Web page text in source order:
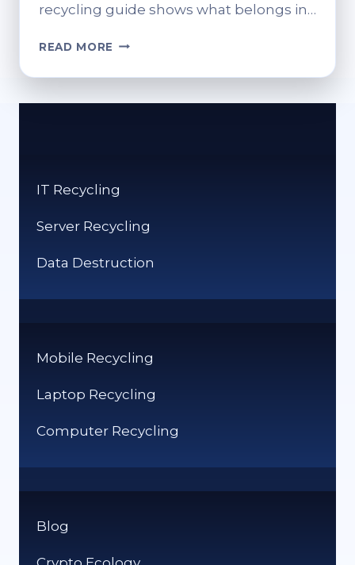
recycling guide shows what belongs in…
READ MORE WHAT
IN
IT Recycling
Server Recycling
Data Destruction
Mobile Recycling
Laptop Recycling
Computer Recycling
Blog